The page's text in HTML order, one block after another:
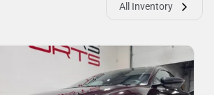
All Inventory